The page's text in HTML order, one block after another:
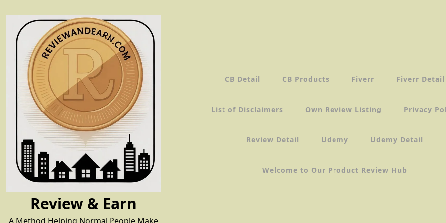
to
content
Review & Earn
A Method Helping Normal People Make
CB Detail CB Products Fiverr Fiverr Detail
List of Disclaimers Own Review Listing Privacy
Review Detail Udemy Udemy Detail
Welcome to Our Product Review Hub